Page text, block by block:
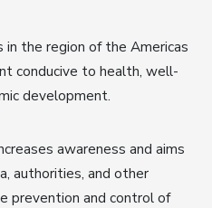
the region of the Americas
conducive to health, well-
development.
awareness and aims
authorities, and other
prevention and control of